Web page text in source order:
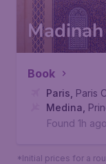
Madinah
Book
Paris Paris
Medina
Found 1h ago
*Initial prices for a